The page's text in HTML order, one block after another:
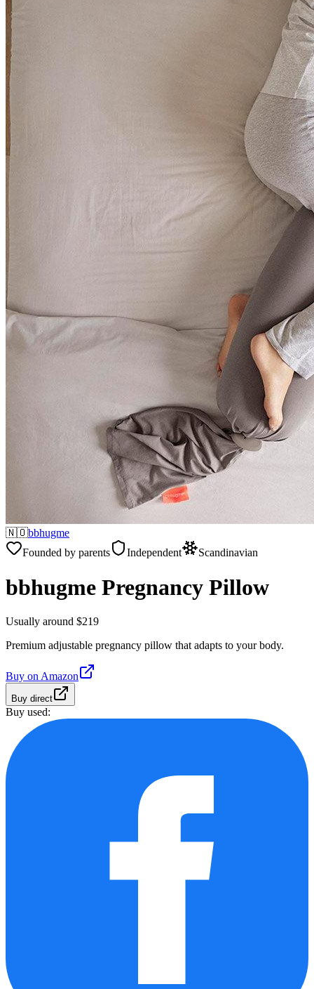
🇳🇴bbhugme
Founded by parents
Independent Scandinavian
bbhugme Pregnancy Pillow
Usually around $219
Premium adjustable pregnancy pillow that adapts to your body.
Buy on Amazon
Buy direct
Buy used: